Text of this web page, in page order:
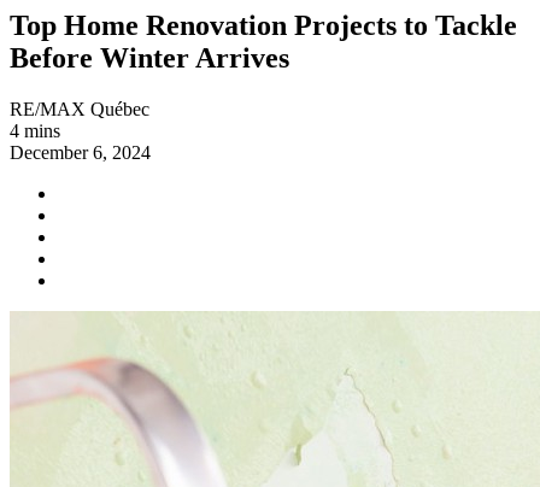
Top Home Renovation Projects to Tackle
Before Winter Arrives
RE/MAX Québec
4 mins
December 6, 2024